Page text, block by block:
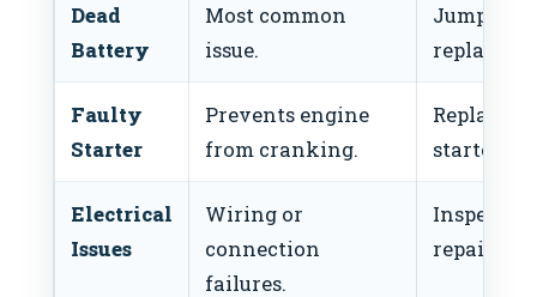
Dead
Battery
Most common
issue.
replace.
Faulty
Starter
Prevents engine
from cranking.
Replace
starter.
Electrical
Issues
Wiring or
connection
failures.
Inspect
repair.